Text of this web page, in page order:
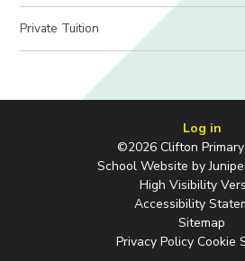
Private Tuition
Log in
©2026 Clifton
School Website by
High Visibility
Accessibility
Sitemap
Privacy Policy Cookie